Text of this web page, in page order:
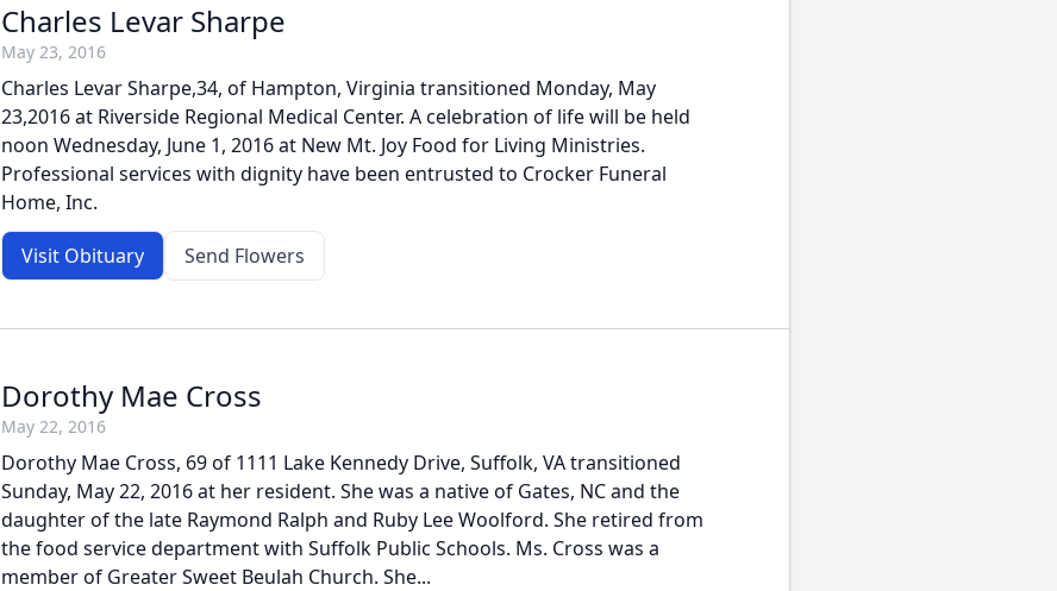
Charles Levar Sharpe
May 23, 2016
Charles Levar Sharpe,34, of Hampton, Virginia transitioned Monday, May
23,2016 at Riverside Regional Medical Center. A celebration of life will be held
noon Wednesday, June 1, 2016 at New Mt. Joy Food for Living Ministries.
Professional services with dignity have been entrusted to Crocker Funeral
Home, Inc.
Visit Obituary Send Flowers
Dorothy Mae Cross
May 22, 2016
Dorothy Mae Cross, 69 of 1111 Lake Kennedy Drive, Suffolk, VA transitioned
Sunday, May 22, 2016 at her resident. She was a native of Gates, NC and the
daughter of the late Raymond Ralph and Ruby Lee Woolford. She retired from
the food service department with Suffolk Public Schools. Ms. Cross was a
member of Greater Sweet Beulah Church. She...